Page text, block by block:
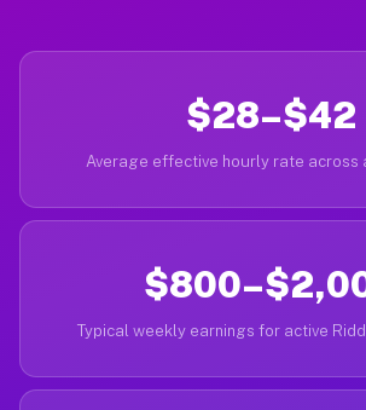
$28–$42
Average effective hourly rate across
Typical weekly earnings for active